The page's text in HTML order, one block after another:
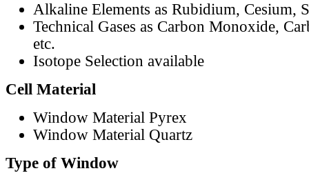
Alkaline Elements as Rubidium, Cesium,
Technical Gases as Carbon Monoxide,
etc.
Isotope Selection available
Cell Material
Window Material Pyrex
Window Material Quartz
Type of Window